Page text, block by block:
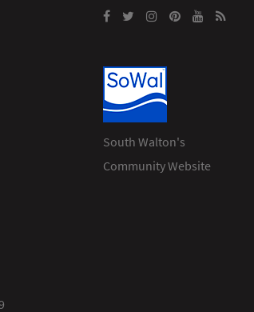
South Walton's
Community Website